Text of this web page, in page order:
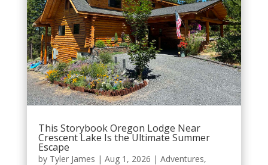
This Storybook Oregon Lodge Near
Crescent Lake Is the Ultimate Summer
Escape
by Tyler James | Aug 1, 2026 | Adventures,